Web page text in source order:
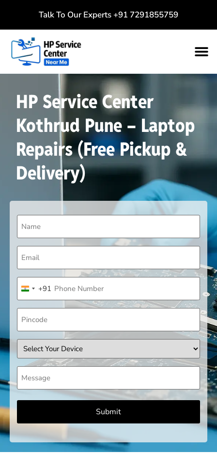
Talk To Our Experts +91 7291855759
HP Service Center
Kothrud Pune – Laptop
Repairs (Free Pickup &
Delivery)
Name
(Required)
Email
(Required)
Phone
(Required)
India +91
+91
Pincode
Device
Message